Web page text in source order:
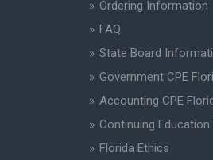
Ordering Information
FAQ
State Board
Government CPE
Accounting CPE
Continuing Education
Florida Ethics